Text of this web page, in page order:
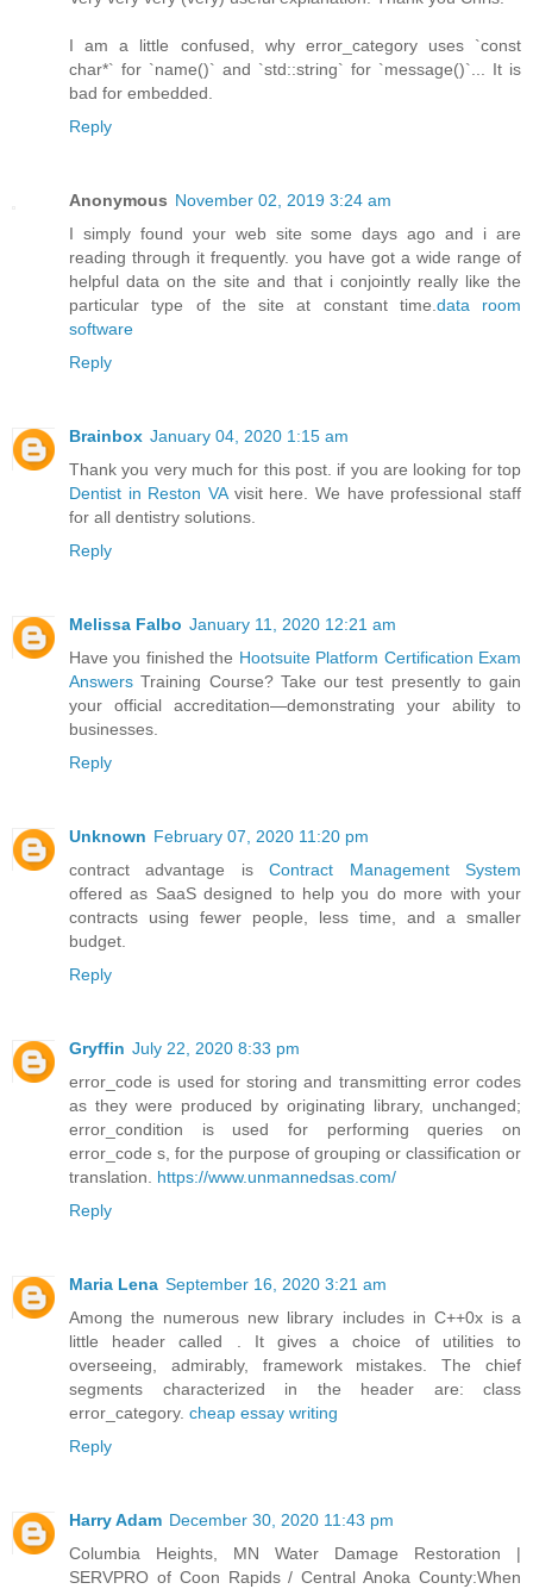
I am a little confused, why error_category uses `const
char*` for `name()` and `std::string` for `message()`... It is
bad for embedded.
Reply
Anonymous November 02, 2019 3:24 am
I simply found your web site some days ago and i are
reading through it frequently. you have got a wide range of
helpful data on the site and that i conjointly really like the
particular type of the site at constant time.data room
software
Reply
Brainbox January 04, 2020 1:15 am
Thank you very much for this post. if you are looking for top
Dentist in Reston VAvisit here. We have professional staff
for all dentistry solutions.
Reply
Melissa Falbo January 11, 2020 12:21 am
Have you finished the Hootsuite Platform Certification Exam
Answers Training Course? Take our test presently to gain
your official accreditation—demonstrating your ability to
businesses.
Reply
Unknown February 07, 2020 11:20 pm
contract advantage isContract Management System
offered as SaaS designed to help you do more with your
contracts using fewer people, less time, and a smaller
budget.
Reply
Gryffin July 22, 2020 8:33 pm
error_code is used for storing and transmitting error codes
as they were produced by originating library, unchanged;
error_condition is used for performing queries on
error_code s, for the purpose of grouping or classification or
translation. https://www.unmannedsas.com/
Reply
Maria Lena September 16, 2020 3:21 am
Among the numerous new library includes in C++0x is a
little header called . It gives a choice of utilities to
overseeing, admirably, framework mistakes. The chief
segments characterized in the header are: class
error_category. cheap essay writing
Reply
Harry Adam December 30, 2020 11:43 pm
Columbia Heights, MN Water Damage Restoration |
SERVPRO of Coon Rapids / Central Anoka County:When